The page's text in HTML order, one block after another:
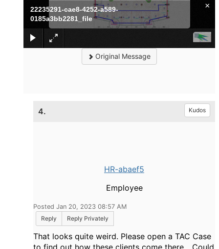
22235291-cae8-4252-a589-
0185a3bb2281_file
×
Original Message
4. Kudos
HR-abaef5
Employee
Posted Jan 20, 2023 08:57 AM
Reply
Reply Privately
That looks quite weird. Please open a TAC Case
to find out how these clients come there... Could